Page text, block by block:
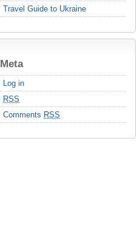
Travel Guide to Ukraine
Meta
Log in
RSS
Comments RSS